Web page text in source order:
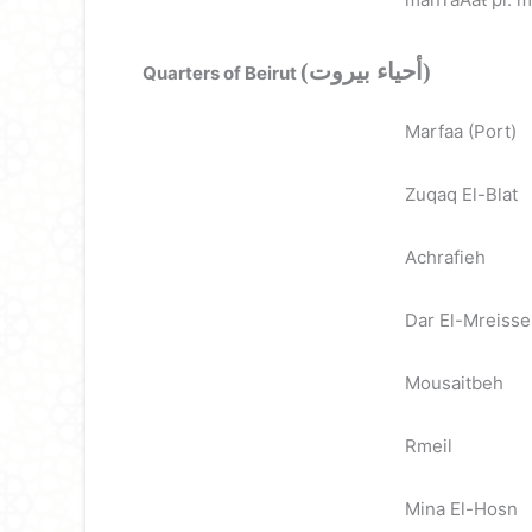
Quarters of Beirut (أحياء بيروت)
Marfaa (Port)
Zuqaq El-Blat
Achrafieh
Dar El-
Mousaitbeh
Rmeil
Mina El-Hosn